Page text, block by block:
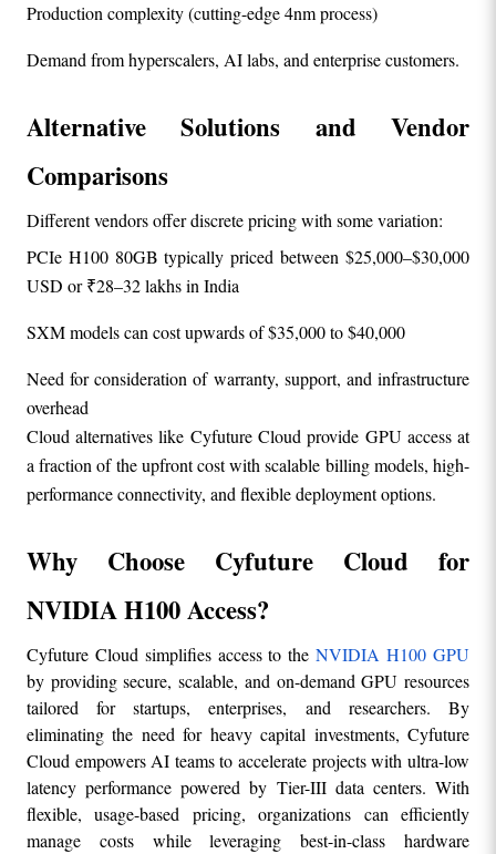
Production complexity (cutting-edge 4nm process)
Demand from hyperscalers, AI labs, and enterprise customers.
Alternative Solutions and Vendor
Comparisons
Different vendors offer discrete pricing with some variation:
PCIe H100 80GB typically priced between $25,000–$30,000
USD or ₹28–32 lakhs in India
SXM models can cost upwards of $35,000 to $40,000
Need for consideration of warranty, support, and infrastructure
overhead
Cloud alternatives like Cyfuture Cloud provide GPU access at
a fraction of the upfront cost with scalable billing models, high-
performance connectivity, and flexible deployment options.
Why Choose Cyfuture Cloud for
NVIDIA H100 Access?
Cyfuture Cloud simplifies access to the NVIDIA H100 GPU
by providing secure, scalable, and on-demand GPU resources
tailored for startups, enterprises, and researchers. By
eliminating the need for heavy capital investments, Cyfuture
Cloud empowers AI teams to accelerate projects with ultra-low
latency performance powered by Tier-III data centers. With
flexible, usage-based pricing, organizations can efficiently
manage costs while leveraging best-in-class hardware